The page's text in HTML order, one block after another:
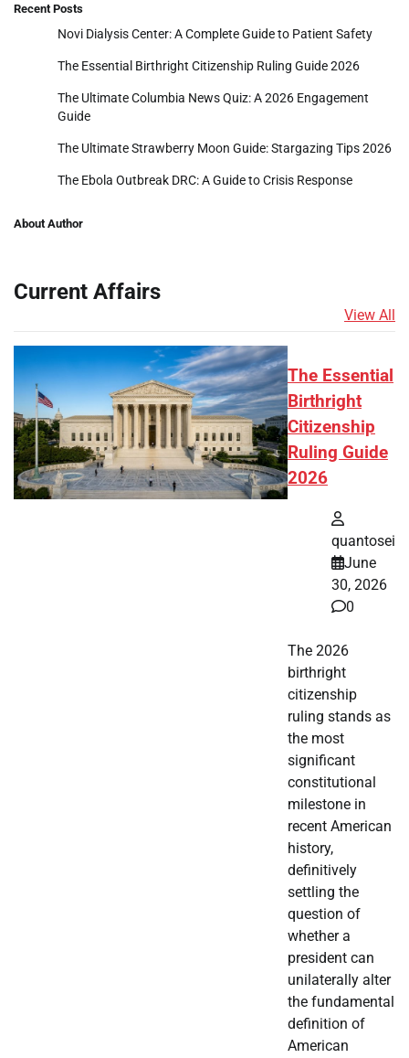
Recent Posts
Novi Dialysis Center: A Complete Guide to Patient Safety
The Essential Birthright Citizenship Ruling Guide 2026
The Ultimate Columbia News Quiz: A 2026 Engagement
Guide
The Ultimate Strawberry Moon Guide: Stargazing Tips 2026
The Ebola Outbreak DRC: A Guide to Crisis Response
About Author
Current Affairs
View All
The Essential
Birthright
Citizenship
Ruling Guide
2026
quantosei
June
30, 2026
0
The 2026
birthright
citizenship
ruling stands as
the most
significant
constitutional
milestone in
recent American
history,
definitively
settling the
question of
whether a
president can
unilaterally alter
the fundamental
definition of
American